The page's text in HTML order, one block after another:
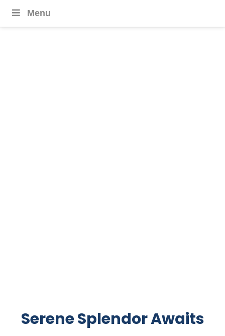
Menu
Serene Splendor Awaits